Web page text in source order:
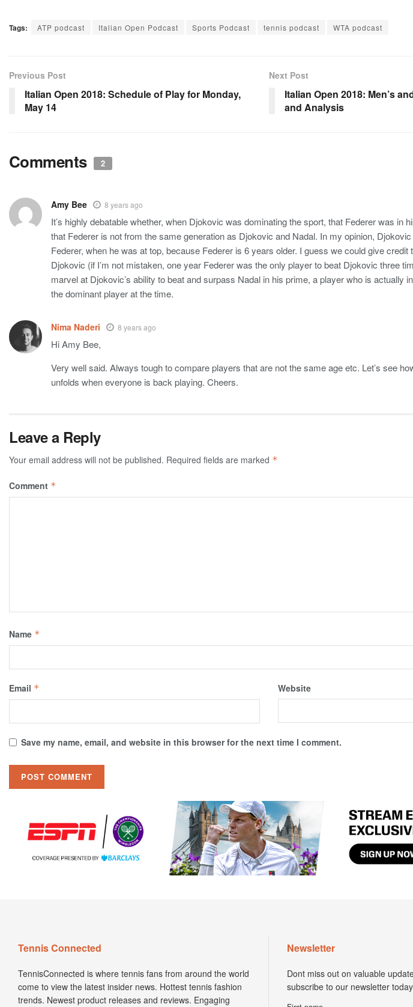
Tags: ATP podcast Italian Open Podcast Sports Podcast tennis podcast WTA podcast
Previous Post
Italian Open 2018: Schedule of Play for Monday,
May 14
Next Post
Italian Open 2018: Men’s
and Analysis
Comments 2
Amy Bee 8 years ago
It’s highly debatable whether, when Djokovic was dominating the sport, that Federer was in
that Federer is not from the same generation as Djokovic and Nadal. In my opinion,
Federer, when he was at top, because Federer is 6 years older. I guess we could give credit
Djokovic (if I’m not mistaken, one year Federer was the only player to beat Djokovic three
marvel at Djokovic’s ability to beat and surpass Nadal in his prime, a player who is actually
the dominant player at the time.
Nima Naderi 8 years ago
Hi Amy Bee,
Very well said. Always tough to compare players that are not the same age etc. Let’s see
unfolds when everyone is back playing. Cheers.
Leave a Reply
Your email address will not be published. Required fields are marked *
Comment *
Name *
Email * Website
Save my name, email, and website in this browser for the next time I comment.
TennisConnected is where tennis fans from around the world
trends. Newest product releases and reviews. Engaging
Podcasts. Insightful interviews. Enticing articles.
Dont miss out on valuable
First name